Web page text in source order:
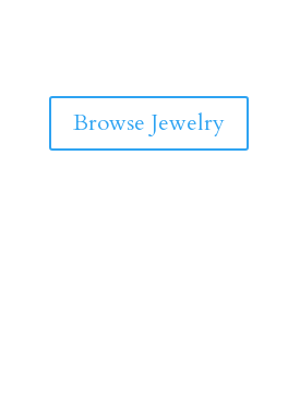
e
o
t
g
r
Browse Jewelry